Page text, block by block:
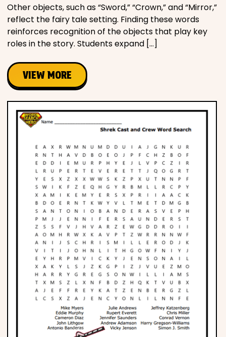
Other objects, such as “Sword,” “Crown,” and “Mirror,”
reflect the fairy tale setting. Finding these words
reinforces recognition of the objects that play key
roles in the story. Students expand […]
VIEW MORE